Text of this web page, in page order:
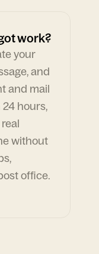
work?
your
and
and mail
hours,
without
office.